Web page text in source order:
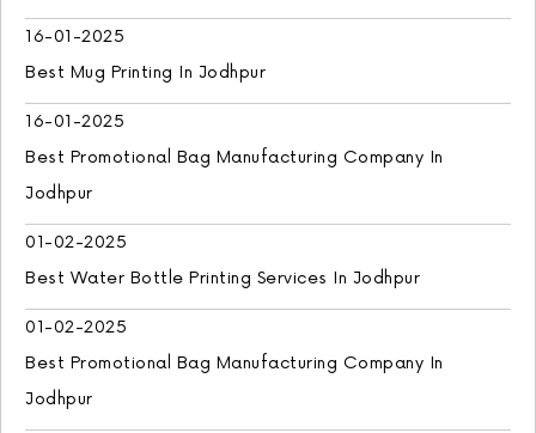
16-01-2025
Best Mug Printing In Jodhpur
16-01-2025
Best Promotional Bag Manufacturing Company In
Jodhpur
01-02-2025
Best Water Bottle Printing Services In Jodhpur
01-02-2025
Best Promotional Bag Manufacturing Company In
Jodhpur